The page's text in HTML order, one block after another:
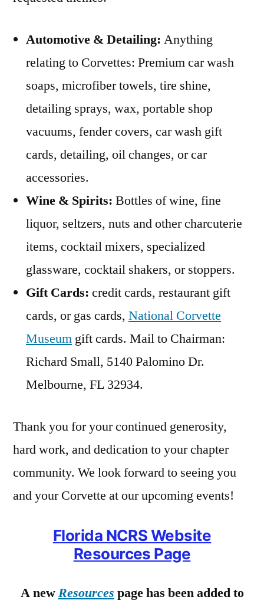
Automotive & Detailing: Anything
relating to Corvettes: Premium car wash
soaps, microfiber towels, tire shine,
detailing sprays, wax, portable shop
vacuums, fender covers, car wash gift
cards, detailing, oil changes, or car
accessories.
Wine & Spirits: Bottles of wine, fine
liquor, seltzers, nuts and other charcuterie
items, cocktail mixers, specialized
glassware, cocktail shakers, or stoppers.
Gift Cards: credit cards, restaurant gift
cards, or gas cards, National Corvette
Museum gift cards. Mail to Chairman:
Richard Small, 5140 Palomino Dr.
Melbourne, FL 32934.
Thank you for your continued generosity,
hard work, and dedication to your chapter
community. We look forward to seeing you
and your Corvette at our upcoming events!
Florida NCRS Website
Resources Page
A newResources page has been added to